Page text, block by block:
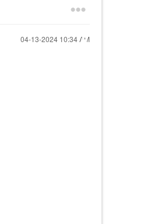
‎04-13-2024 10:34 AM